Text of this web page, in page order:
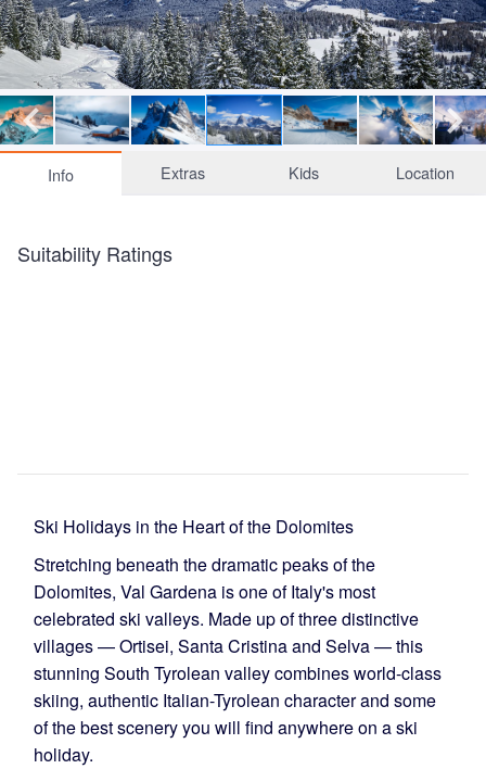
Info Extras Kids Location
Suitability Ratings
Ski Holidays in the Heart of the Dolomites
Stretching beneath the dramatic peaks of the
Dolomites, Val Gardena is one of Italy's most
celebrated ski valleys. Made up of three distinctive
villages — Ortisei, Santa Cristina and Selva — this
stunning South Tyrolean valley combines world-class
skiing, authentic Italian-Tyrolean character and some
of the best scenery you will find anywhere on a ski
holiday.